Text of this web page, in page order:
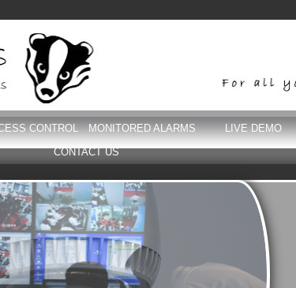
CONTROL MONITORED ALARMS LIVE DEMO
CONTACT US